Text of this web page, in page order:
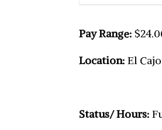
Pay Range:
Location: El
Status/ Hours: